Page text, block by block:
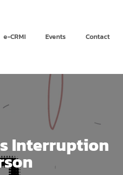
e-CRMI Events Contact
Interruption